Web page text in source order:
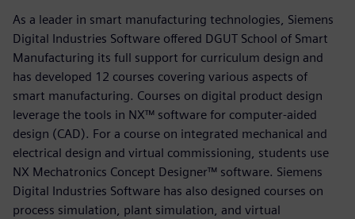
As a leader in smart manufacturing technologies, Siemens
Digital Industries Software offered DGUT School of Smart
Manufacturing its full support for curriculum design and
has developed 12 courses covering various aspects of
smart manufacturing. Courses on digital product design
leverage the tools in NX™ software for computer-aided
design (CAD). For a course on integrated mechanical and
electrical design and virtual commissioning, students use
NX Mechatronics Concept Designer™ software. Siemens
Digital Industries Software has also designed courses on
process simulation, plant simulation, and virtual